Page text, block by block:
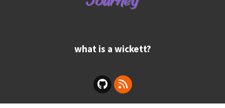
what is a wickett?